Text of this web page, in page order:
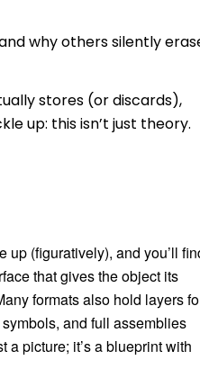
why others silently
stores (or discards),
up: this isn’t just theory.
up (figuratively), and you’ll
that gives the object its
formats also hold layers
and full assemblies
a picture; it’s a blueprint with